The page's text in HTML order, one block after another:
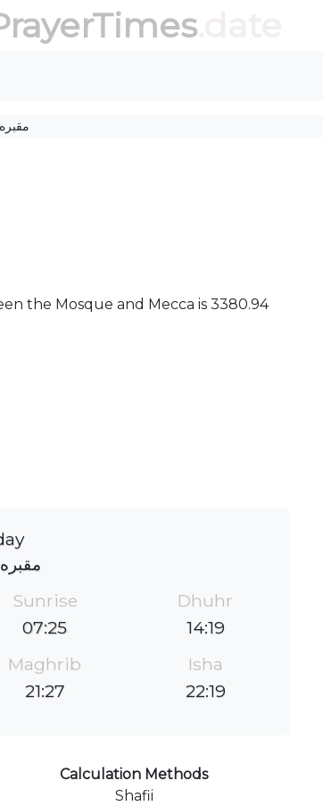
.date
Sunrise
07:25
Dhuhr
14:19
Maghrib
21:27
Isha
22:19
Calculation Methods
Shafii